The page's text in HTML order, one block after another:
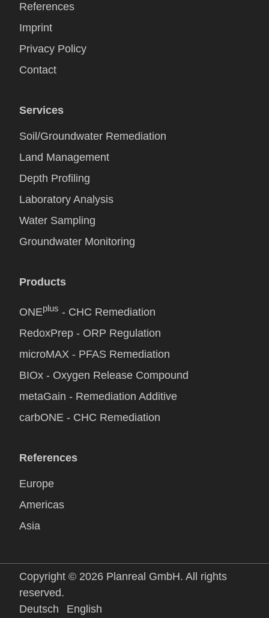
References
Imprint
Privacy Policy
Contact
Services
Soil/Groundwater Remediation
Land Management
Depth Profiling
Laboratory Analysis
Water Sampling
Groundwater Monitoring
Products
ONEplus - CHC Remediation
RedoxPrep - ORP Regulation
microMAX - PFAS Remediation
BIOx - Oxygen Release Compound
metaGain - Remediation Additive
carbONE - CHC Remediation
References
Europe
Americas
Asia
Copyright © 2026 Planreal GmbH. All rights
reserved.
Deutsch
English